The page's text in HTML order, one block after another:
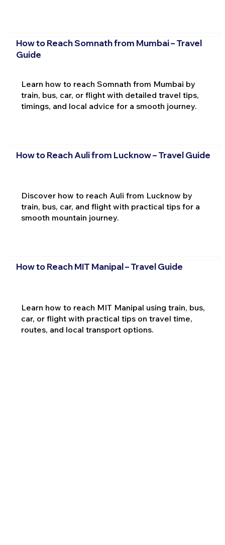
How to Reach Somnath from Mumbai – Travel
Guide
Learn how to reach Somnath from Mumbai by
train, bus, car, or flight with detailed travel tips,
timings, and local advice for a smooth journey.
How to Reach Auli from Lucknow – Travel Guide
Discover how to reach Auli from Lucknow by
train, bus, car, and flight with practical tips for a
smooth mountain journey.
How to Reach MIT Manipal – Travel Guide
Learn how to reach MIT Manipal using train, bus,
car, or flight with practical tips on travel time,
routes, and local transport options.